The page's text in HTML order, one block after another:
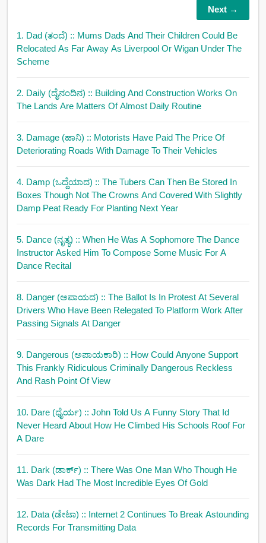
Next →
1. Dad (ತಂದೆ) :: Mums Dads And Their Children Could Be
Relocated As Far Away As Liverpool Or Wigan Under The
Scheme
2. Daily (ದೈನಂದಿನ) :: Building And Construction Works On
The Lands Are Matters Of Almost Daily Routine
3. Damage (ಹಾನಿ) :: Motorists Have Paid The Price Of
Deteriorating Roads With Damage To Their Vehicles
4. Damp (ಒದ್ದೆಯಾದ) :: The Tubers Can Then Be Stored In
Boxes Though Not The Crowns And Covered With Slightly
Damp Peat Ready For Planting Next Year
5. Dance (ನೃತ್ಯ) :: When He Was A Sophomore The Dance
Instructor Asked Him To Compose Some Music For A
Dance Recital
8. Danger (ಅಪಾಯದ) :: The Ballot Is In Protest At Several
Drivers Who Have Been Relegated To Platform Work After
Passing Signals At Danger
9. Dangerous (ಅಪಾಯಕಾರಿ) :: How Could Anyone Support
This Frankly Ridiculous Criminally Dangerous Reckless
And Rash Point Of View
10. Dare (ಧೈರ್ಯ) :: John Told Us A Funny Story That Id
Never Heard About How He Climbed His Schools Roof For
A Dare
11. Dark (ಡಾರ್ಕ್) :: There Was One Man Who Though He
Was Dark Had The Most Incredible Eyes Of Gold
12. Data (ಡೇಟಾ) :: Internet 2 Continues To Break Astounding
Records For Transmitting Data